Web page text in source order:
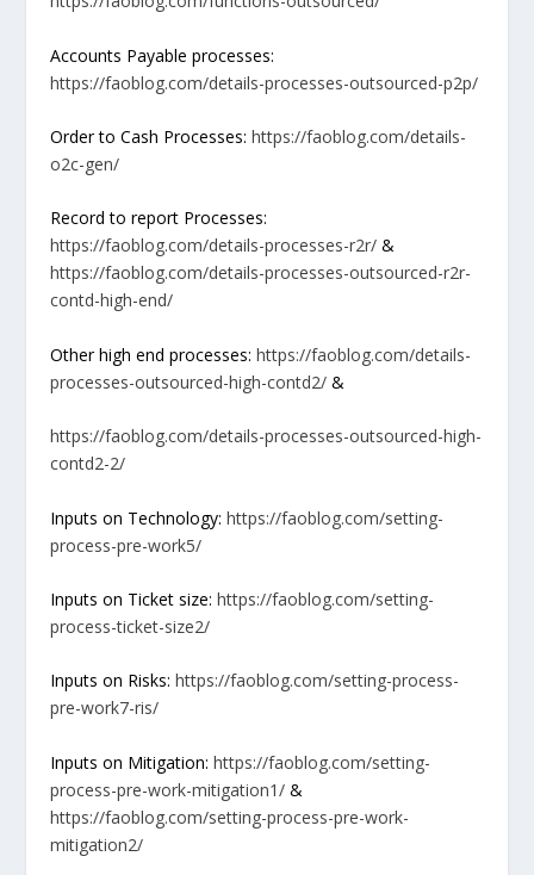
Accounts Payable processes:
https://faoblog.com/details-processes-outsourced-p2p/
Order to Cash Processes:https://faoblog.com/details-
o2c-gen/
Record to report Processes:
https://faoblog.com/details-processes-r2r/ &
https://faoblog.com/details-processes-outsourced-r2r-
contd-high-end/
Other high end processes:https://faoblog.com/details-
processes-outsourced-high-contd2/ &
https://faoblog.com/details-processes-outsourced-high-
contd2-2/
Inputs on Technology:https://faoblog.com/setting-
process-pre-work5/
Inputs on Ticket size:https://faoblog.com/setting-
process-ticket-size2/
Inputs on Risks:https://faoblog.com/setting-process-
pre-work7-ris/
Inputs on Mitigation:https://faoblog.com/setting-
process-pre-work-mitigation1/ &
https://faoblog.com/setting-process-pre-work-
mitigation2/